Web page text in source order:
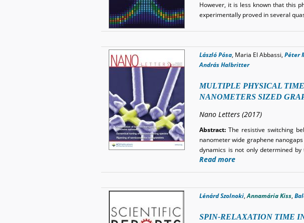
However, it is less known that this
experimentally proved in several
László Pósa, Maria El Abbassi, Péter
András Halbritter
MULTIPLE PHYSICAL
NANOMETERS SIZED
Nano Letters (2017)
Abstract: The resistive switching
nanometer wide graphene
dynamics is not only determined
Read more
Lénárd Szolnoki,Annamária Kiss,
SPIN-RELAXATION TIME